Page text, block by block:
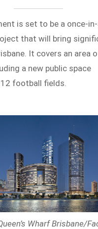
is set to be a once-
that will bring
It covers an area
a new public space
football fields.
Wharf Brisbane/